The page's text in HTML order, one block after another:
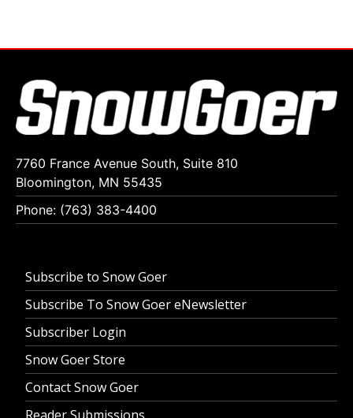
7760 France Avenue South, Suite 810
Bloomington, MN 55435
Phone: (763) 383-4400
Subscribe to Snow Goer
Subscribe To Snow Goer eNewsletter
Subscriber Login
Snow Goer Store
Contact Snow Goer